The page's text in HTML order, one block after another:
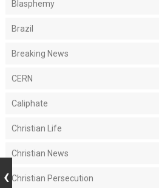
Blasphemy
Brazil
Breaking News
CERN
Caliphate
Christian Life
Christian News
Christian Persecution